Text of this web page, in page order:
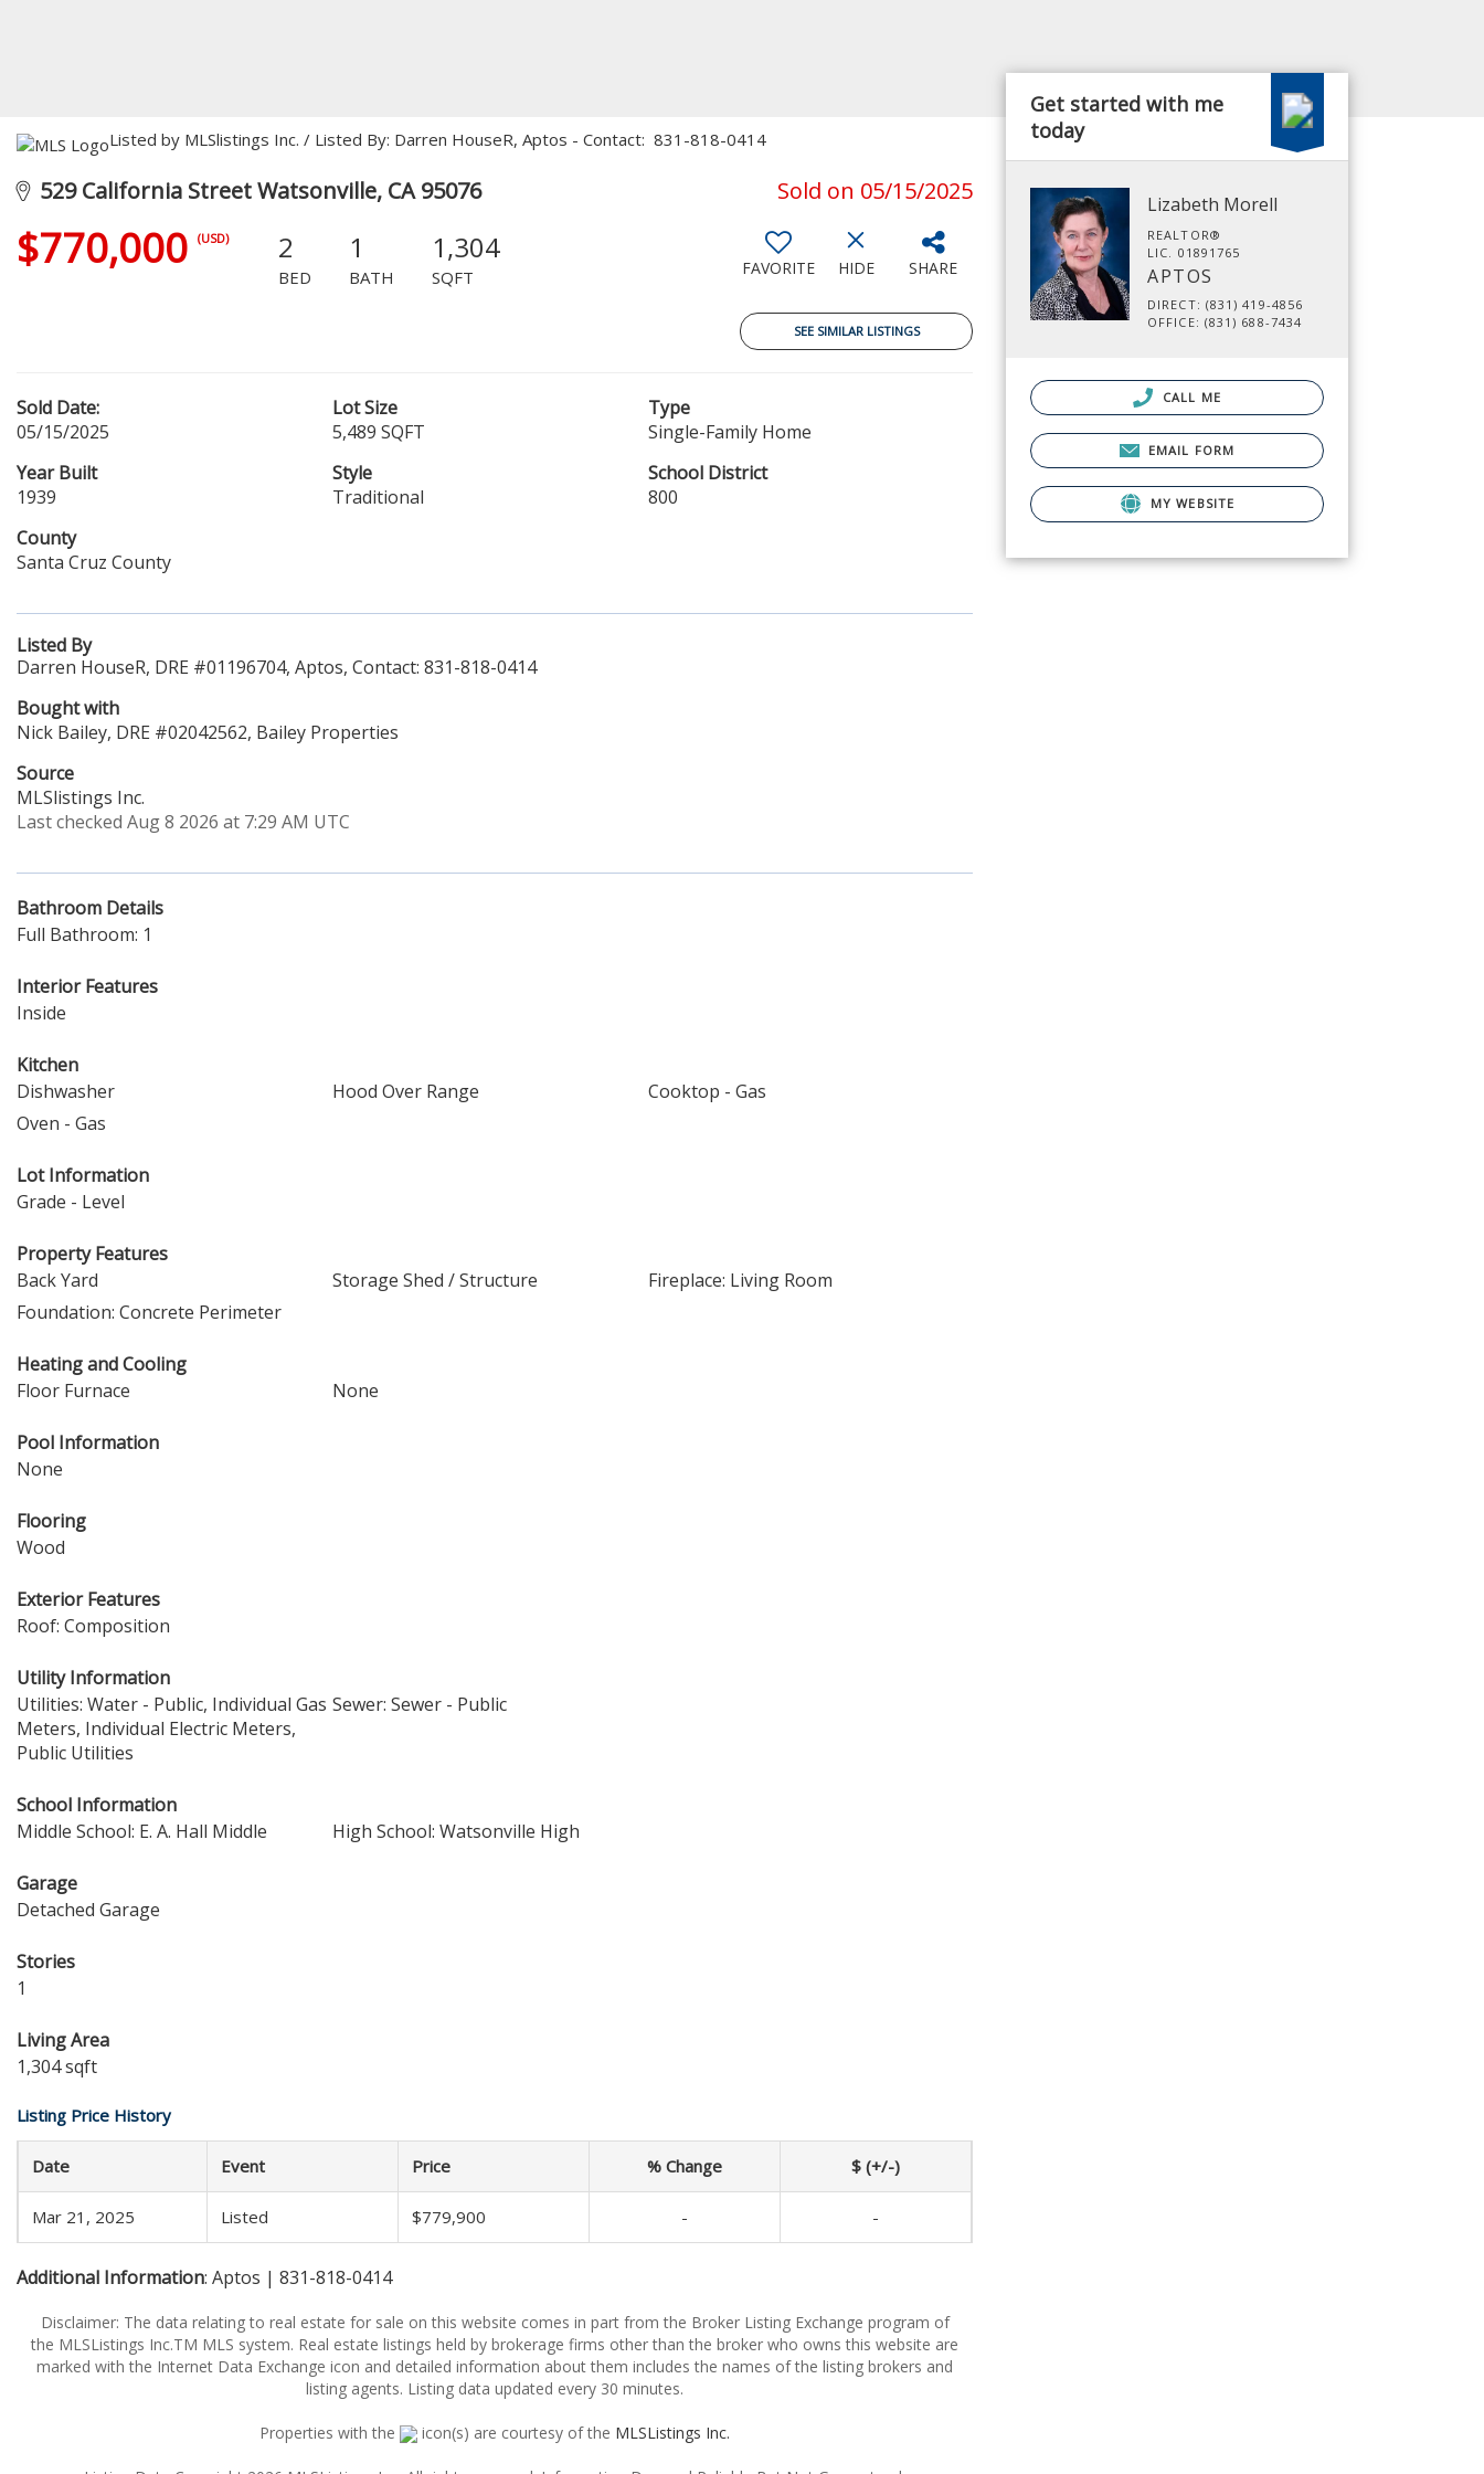
Listed by MLSlistings Inc. / Listed By: Darren HouseR, Aptos - Contact: 831-818-0414
529 California Street Watsonville, CA 95076 Sold on 05/15/2025
$770,000 (USD) 2
BED
1
BATH
1,304
SQFT FAVORITE HIDE SHARE
SEE SIMILAR LISTINGS
Sold Date:
05/15/2025
Lot Size
5,489 SQFT
Type
Single-Family Home
Year Built
1939
Style
Traditional
School District
800
County
Santa Cruz County
Listed By
Darren HouseR, DRE #01196704, Aptos, Contact: 831-818-0414
Bought with
Nick Bailey, DRE #02042562, Bailey Properties
Source
MLSlistings Inc.
Last checked Aug 8 2026 at 7:29 AM UTC
Bathroom Details
Full Bathroom: 1
Interior Features
Inside
Kitchen
Dishwasher
Hood Over Range
Cooktop - Gas
Oven - Gas
Lot Information
Grade - Level
Property Features
Back Yard
Storage Shed / Structure
Fireplace: Living Room
Foundation: Concrete Perimeter
Heating and Cooling
Floor Furnace
None
Pool Information
None
Flooring
Wood
Exterior Features
Roof: Composition
Utility Information
Utilities: Water - Public, Individual Gas
Meters, Individual Electric Meters,
Public Utilities
Sewer: Sewer - Public
School Information
Middle School: E. A. Hall Middle
High School: Watsonville High
Garage
Detached Garage
Stories
1
Living Area
1,304 sqft
Listing Price History
Date Event Price % Change $ (+/-)
Mar 21, 2025 Listed $779,900 - -
Additional Information: Aptos | 831-818-0414
Disclaimer: The data relating to real estate for sale on this website comes in part from the Broker Listing Exchange program of
the MLSListings Inc.TM MLS system. Real estate listings held by brokerage firms other than the broker who owns this website are
marked with the Internet Data Exchange icon and detailed information about them includes the names of the listing brokers and
listing agents. Listing data updated every 30 minutes.
Properties with the icon(s) are courtesy of the MLSListings Inc.
Get started with me
today
Lizabeth Morell
REALTOR®
LIC. 01891765
APTOS
DIRECT: (831) 419-4856
OFFICE: (831) 688-7434
CALL ME
EMAIL FORM
MY WEBSITE